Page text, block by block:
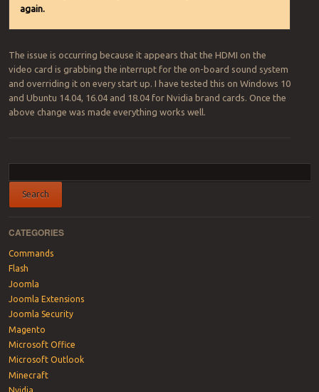
again.
The issue is occurring because it appears that the HDMI on the
video card is grabbing the interrupt for the on-board sound system
and overriding it on every start up. I have tested this on Windows 10
and Ubuntu 14.04, 16.04 and 18.04 for Nvidia brand cards. Once the
above change was made everything works well.
CATEGORIES
Commands
Flash
Joomla
Joomla Extensions
Joomla Security
Magento
Microsoft Office
Microsoft Outlook
Minecraft